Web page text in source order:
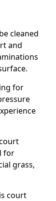
cleaned
and
for
for
grass,
court